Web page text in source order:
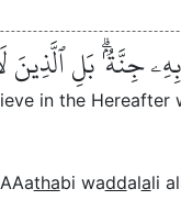
جِنَّةُۢۗ بَلِ
in the Hereafter
thabi waddalali